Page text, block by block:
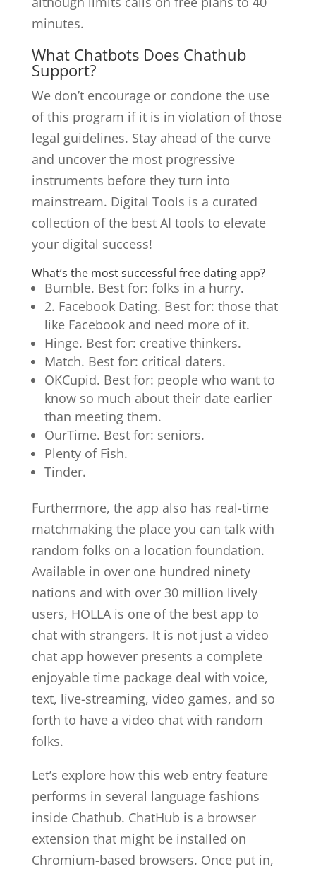
minutes.
What Chatbots Does Chathub
Support?
We don’t encourage or condone the use
of this program if it is in violation of those
legal guidelines. Stay ahead of the curve
and uncover the most progressive
instruments before they turn into
mainstream. Digital Tools is a curated
collection of the best AI tools to elevate
your digital success!
What’s the most successful free dating app?
Bumble. Best for: folks in a hurry.
2. Facebook Dating. Best for: those that
like Facebook and need more of it.
Hinge. Best for: creative thinkers.
Match. Best for: critical daters.
OKCupid. Best for: people who want to
know so much about their date earlier
than meeting them.
OurTime. Best for: seniors.
Plenty of Fish.
Tinder.
Furthermore, the app also has real-time
matchmaking the place you can talk with
random folks on a location foundation.
Available in over one hundred ninety
nations and with over 30 million lively
users, HOLLA is one of the best app to
chat with strangers. It is not just a video
chat app however presents a complete
enjoyable time package deal with voice,
text, live-streaming, video games, and so
forth to have a video chat with random
folks.
Let’s explore how this web entry feature
performs in several language fashions
inside Chathub. ChatHub is a browser
extension that might be installed on
Chromium-based browsers. Once put in,